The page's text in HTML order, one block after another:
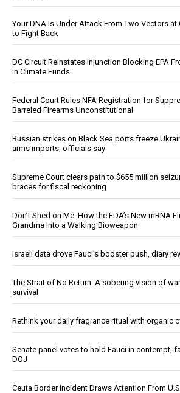
Your DNA Is Under Attack From Two Vectors at
to Fight Back
DC Circuit Reinstates Injunction Blocking EPA
in Climate Funds
Federal Court Rules NFA Registration for
Barreled Firearms Unconstitutional
Russian strikes on Black Sea ports freeze
arms imports, officials say
Supreme Court clears path to $655 million
braces for fiscal reckoning
Don’t Shed on Me: How the FDA’s New mRNA
Grandma Into a Walking Bioweapon
Israeli data drove Fauci’s booster push, diary
The Strait of No Return: A sobering vision of
survival
Rethink your daily fragrance ritual with organic
Senate panel votes to hold Fauci in contempt,
DOJ
Ceuta Border Incident Draws Attention From